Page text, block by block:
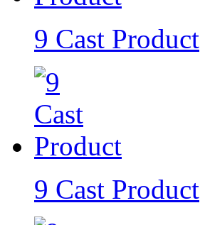
9 Cast Product
9 Cast Product